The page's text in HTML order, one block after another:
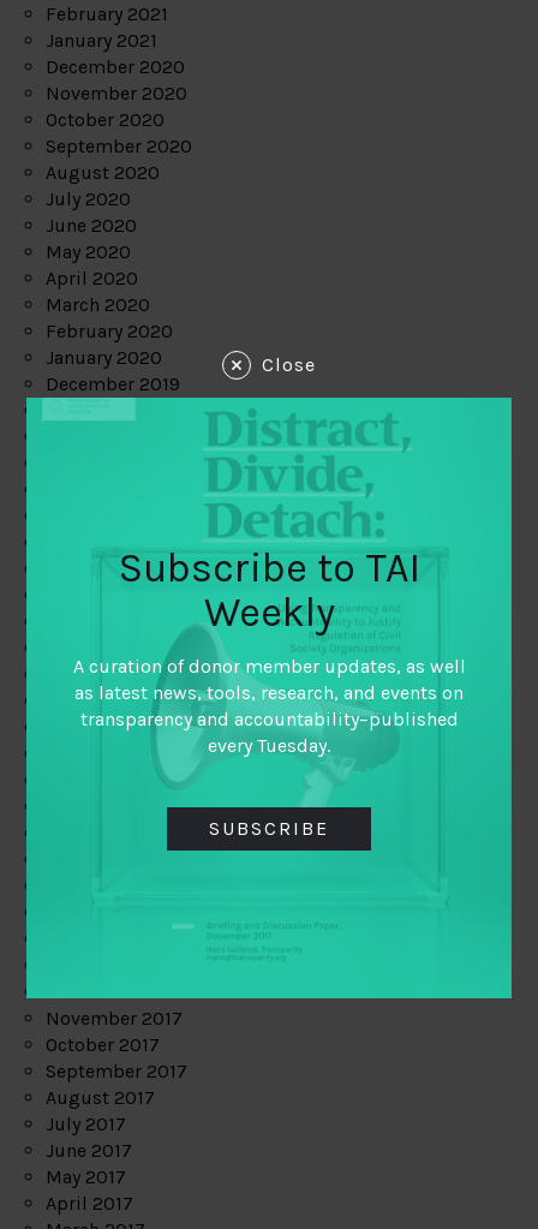
February 2021
January 2021
December 2020
November 2020
October 2020
September 2020
August 2020
July 2020
June 2020
May 2020
April 2020
March 2020
February 2020
January 2020
December 2019
May 2019
February 2019
January 2019
December 2018
November 2018
October 2018
September 2018
November 2017
October 2017
September 2017
August 2017
July 2017
June 2017
May 2017
April 2017
Close
Subscribe to TAI
Weekly
A curation of donor member updates, as well
as latest news, tools, research, and events on
transparency and accountability–published
every Tuesday.
SUBSCRIBE